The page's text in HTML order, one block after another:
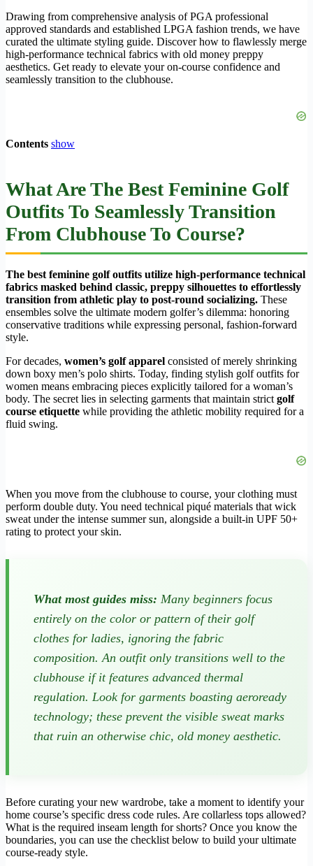
Drawing from comprehensive analysis of PGA professional
approved standards and established LPGA fashion trends, we have
curated the ultimate styling guide. Discover how to flawlessly merge
high-performance technical fabrics with old money preppy
aesthetics. Get ready to elevate your on-course confidence and
seamlessly transition to the clubhouse.
Contents show
What Are The Best Feminine Golf
Outfits To Seamlessly Transition
From Clubhouse To Course?
The best feminine golf outfits utilize high-performance technical
fabrics masked behind classic, preppy silhouettes to effortlessly
transition from athletic play to post-round socializing. These
ensembles solve the ultimate modern golfer’s dilemma: honoring
conservative traditions while expressing personal, fashion-forward
style.
For decades, women’s golf apparel consisted of merely shrinking
down boxy men’s polo shirts. Today, finding stylish golf outfits for
women means embracing pieces explicitly tailored for a woman’s
body. The secret lies in selecting garments that maintain strict golf
course etiquette while providing the athletic mobility required for a
fluid swing.
When you move from the clubhouse to course, your clothing must
perform double duty. You need technical piqué materials that wick
sweat under the intense summer sun, alongside a built-in UPF 50+
rating to protect your skin.
What most guides miss: Many beginners focus
entirely on the color or pattern of their golf
clothes for ladies, ignoring the fabric
composition. An outfit only transitions well to the
clubhouse if it features advanced thermal
regulation. Look for garments boasting aeroready
technology; these prevent the visible sweat marks
that ruin an otherwise chic, old money aesthetic.
Before curating your new wardrobe, take a moment to identify your
home course’s specific dress code rules. Are collarless tops allowed?
What is the required inseam length for shorts? Once you know the
boundaries, you can use the checklist below to build your ultimate
course-ready style.